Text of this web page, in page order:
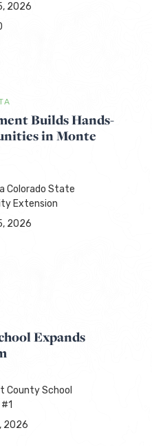
2026
Builds Hands-
in Monte
Colorado State
Extension
2026
Expands
County School
2026